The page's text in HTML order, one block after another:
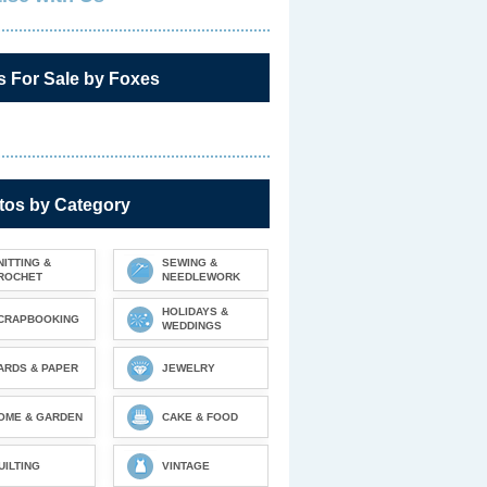
For Sale by Foxes
by Category
&
SEWING &
NEEDLEWORK
HOLIDAYS &
WEDDINGS
& PAPER JEWELRY
& GARDEN CAKE & FOOD
VINTAGE